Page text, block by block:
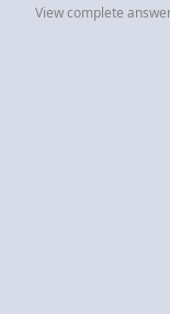
View complete